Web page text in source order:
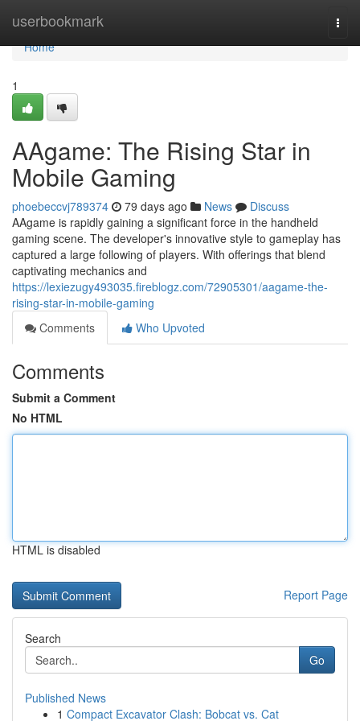
userbookmark
Home
Home
1
AAgame: The Rising Star in
Mobile Gaming
phoebeccvj789374 79 days ago News
Discuss
AAgame is rapidly gaining a significant force in the handheld
gaming scene. The developer's innovative style to gameplay has
captured a large following of players. With offerings that blend
captivating mechanics and
https://lexiezugy493035.fireblogz.com/72905301/aagame-the-
rising-star-in-mobile-gaming
Comments
Who Upvoted
Comments
Submit a Comment
No HTML
HTML is disabled
Report Page
Search
Go
Published News
1 Compact Excavator Clash: Bobcat vs. Cat